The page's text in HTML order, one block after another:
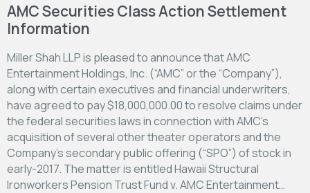
AMC Securities Class Action Settlement
Information
Miller Shah LLP is pleased to announce that AMC
Entertainment Holdings, Inc. (“AMC” or the “Company”),
along with certain executives and financial underwriters,
have agreed to pay $18,000,000.00 to resolve claims under
the federal securities laws in connection with AMC’s
acquisition of several other theater operators and the
Company’s secondary public offering (“SPO”) of stock in
early-2017. The matter is entitled Hawaii Structural
Ironworkers Pension Trust Fund v. AMC Entertainment…